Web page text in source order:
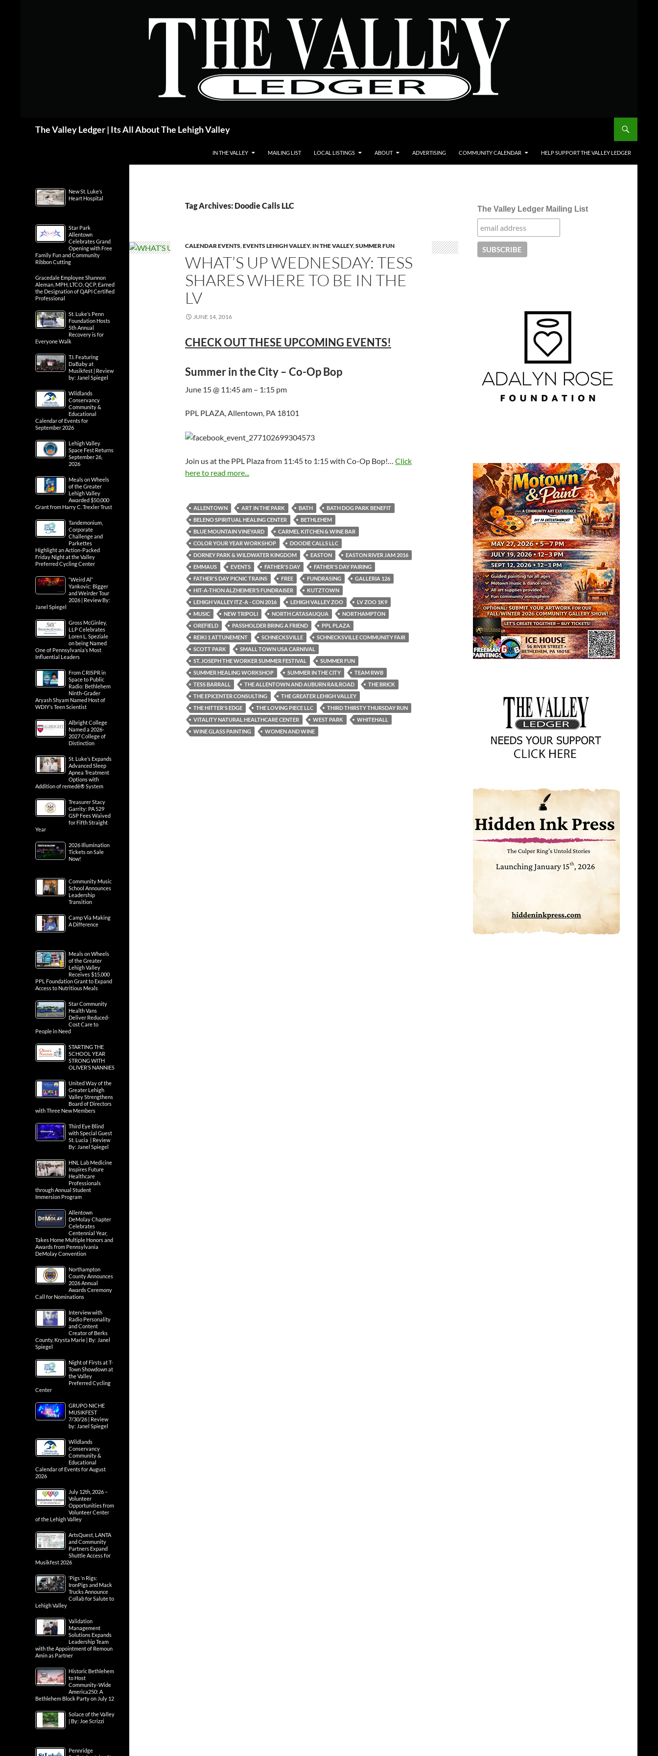
The Valley Ledger | Its All About The Lehigh Valley
IN THE VALLEY MAILING LIST LOCAL LISTINGS ABOUT ADVERTISING COMMUNITY CALENDAR HELP SUPPORT THE VALLEY LEDGER
Tag Archives: Doodie Calls LLC
CALENDAR EVENTS,EVENTS LEHIGH VALLEY, IN THE VALLEY,SUMMER FUN
WHAT’S UP WEDNESDAY: TESS
SHARES WHERE TO BE IN THE
LV
JUNE 14, 2016
CHECK OUT THESE UPCOMING EVENTS!
Summer in the City – Co-Op Bop
June 15 @ 11:45 am – 1:15 pm
PPL PLAZA, Allentown, PA 18101
Join us at the PPL Plaza from 11:45 to 1:15 with Co-Op Bop!… Click
here to read more...
ALLENTOWN ART IN THE PARK BATH
BATH DOG PARK BENEFIT
BELENO SPIRITUAL HEALING CENTER
BETHLEHEM
BLUE MOUNTAIN VINEYARD
CARMEL KITCHEN & WINE BAR
COLOR YOUR YEAR WORKSHOP
DOODIE CALLS LLC
DORNEY PARK & WILDWATER KINGDOM
EASTON
EASTON RIVER JAM 2016
EMMAUS
EVENTS FATHER'S DAY
FATHER'S DAY PAIRING
FATHER'S DAY PICNIC TRAINS
FREE FUNDRASING
GALLERIA 126
HIT-A-THON ALZHEIMER’S FUNDRAISER
KUTZTOWN
LEHIGH VALLEY ITZ-A - CON 2016
LEHIGH VALLEY ZOO
LV ZOO 1K9
MUSIC
NEW TRIPOLI NORTH CATASAUQUA
NORTHAMPTON
OREFIELD
PASSHOLDER BRING A FRIEND
PPL PLAZA
REIKI 1 ATTUNEMENT
SCHNECKSVILLE
SCHNECKSVILLE COMMUNITY FAIR
SCOTT PARK
SMALL TOWN USA CARNIVAL
ST. JOSEPH THE WORKER SUMMER FESTIVAL
SUMMER FUN
SUMMER HEALING WORKSHOP
SUMMER IN THE CITY
TEAM RWB
TESS BARRALL
THE ALLENTOWN AND AUBURN RAILROAD
THE BRICK
THE EPICENTER CONSULTING
THE GREATER LEHIGH VALLEY
THE HITTER'S EDGE
THE LOVING PIECE LLC
THIRD THIRSTY THURSDAY RUN
VITALITY NATURAL HEALTHCARE CENTER
WEST PARK
WHITEHALL
WINE GLASS PAINTING
WOMEN AND WINE
The Valley Ledger Mailing List
New St. Luke’s
Heart Hospital
Star Park
Allentown
Celebrates Grand
Opening with Free
Family Fun and Community
Ribbon Cutting
Gracedale Employee Shannon
Aleman, MPH, LTCO, QCP, Earned
the Designation of QAPI Certified
Professional
St. Luke’s Penn
Foundation Hosts
5th Annual
Recovery is for
Everyone Walk
T.I. Featuring
DaBaby at
Musikfest | Review
by: Janel Spiegel
Wildlands
Conservancy
Community &
Educational
Calendar of Events for
September 2026
Lehigh Valley
Space Fest Returns
September 26,
2026
Meals on Wheels
of the Greater
Lehigh Valley
Awarded $50,000
Grant from Harry C. Trexler Trust
Tandemonium,
Corporate
Challenge and
Parkettes
Highlight an Action-Packed
Friday Night at the Valley
Preferred Cycling Center
“Weird Al”
Yankovic: Bigger
and Weirder Tour
2026 | Review By:
Janel Spiegel
Gross McGinley,
LLP Celebrates
Loren L. Speziale
on being Named
One of Pennsylvania’s Most
Influential Leaders
From CRISPR in
Space to Public
Radio: Bethlehem
Ninth-Grader
Aryash Shyam Named Host of
WDIY’s Teen Scientist
Albright College
Named a 2026-
2027 College of
Distinction
St. Luke’s Expands
Advanced Sleep
Apnea Treatment
Options with
Addition of remedē® System
Treasurer Stacy
Garrity: PA 529
GSP Fees Waived
for Fifth Straight
Year
2026 Illumination
Tickets on Sale
Now!
Community Music
School Announces
Leadership
Transition
Camp Via Making
A Difference
Meals on Wheels
of the Greater
Lehigh Valley
Receives $15,000
PPL Foundation Grant to Expand
Access to Nutritious Meals
Star Community
Health Vans
Deliver Reduced-
Cost Care to
People in Need
STARTING THE
SCHOOL YEAR
STRONG WITH
OLIVER’S NANNIES
United Way of the
Greater Lehigh
Valley Strengthens
Board of Directors
with Three New Members
Third Eye Blind
with Special Guest
St. Lucia | Review
By: Janel Spiegel
HNL Lab Medicine
Inspires Future
Healthcare
Professionals
through Annual Student
Immersion Program
Allentown
DeMolay Chapter
Celebrates
Centennial Year,
Takes Home Multiple Honors and
Awards from Pennsylvania
DeMolay Convention
Northampton
County Announces
2026 Annual
Awards Ceremony
Call for Nominations
Interview with
Radio Personality
and Content
Creator of Berks
County, Krysta Marie | By: Janel
Spiegel
Night of Firsts at T-
Town Showdown at
the Valley
Preferred Cycling
Center
GRUPO NICHE
MUSIKFEST
7/30/26 | Review
by: Janel Spiegel
Wildlands
Conservancy
Community &
Educational
Calendar of Events for August
2026
July 12th, 2026 –
Volunteer
Opportunities from
Volunteer Center
of the Lehigh Valley
ArtsQuest, LANTA
and Community
Partners Expand
Shuttle Access for
Musikfest 2026
‘Pigs ‘n Rigs:
IronPigs and Mack
Trucks Announce
Collab for Salute to
Lehigh Valley
Validation
Management
Solutions Expands
Leadership Team
with the Appointment of Remoun
Amin as Partner
Historic Bethlehem
to Host
Community-Wide
America250: A
Bethlehem Block Party on July 12
Solace of the Valley
| By: Joe Scrizzi
Pennridge